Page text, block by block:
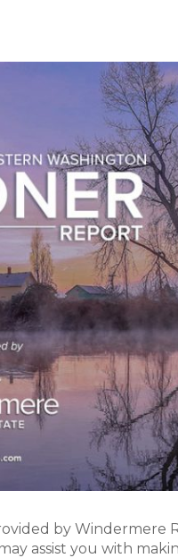
by Windermere
assist you with